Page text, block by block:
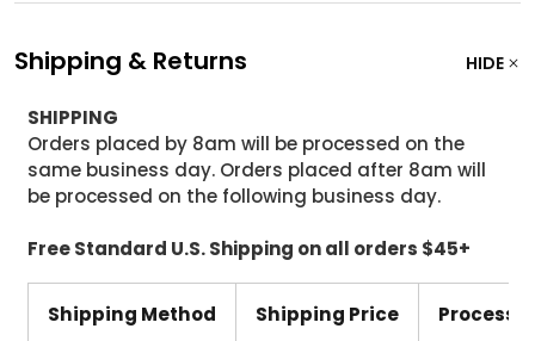
Shipping & Returns HIDE
SHIPPING
Orders placed by 8am will be processed on the
same business day. Orders placed after 8am will
be processed on the following business day.
Free Standard U.S. Shipping on all orders $45+
Shipping Method Shipping Price